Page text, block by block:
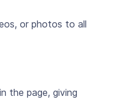
or photos to all
the page, giving